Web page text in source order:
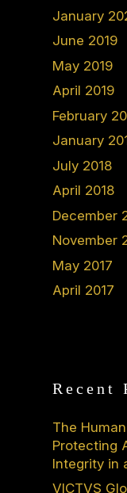
January
June 2019
May 2019
April 2019
February
January
July 2018
April 2018
December
November
May 2017
April 2017
Recent
The
Protecting
Integrity in
VICTVS